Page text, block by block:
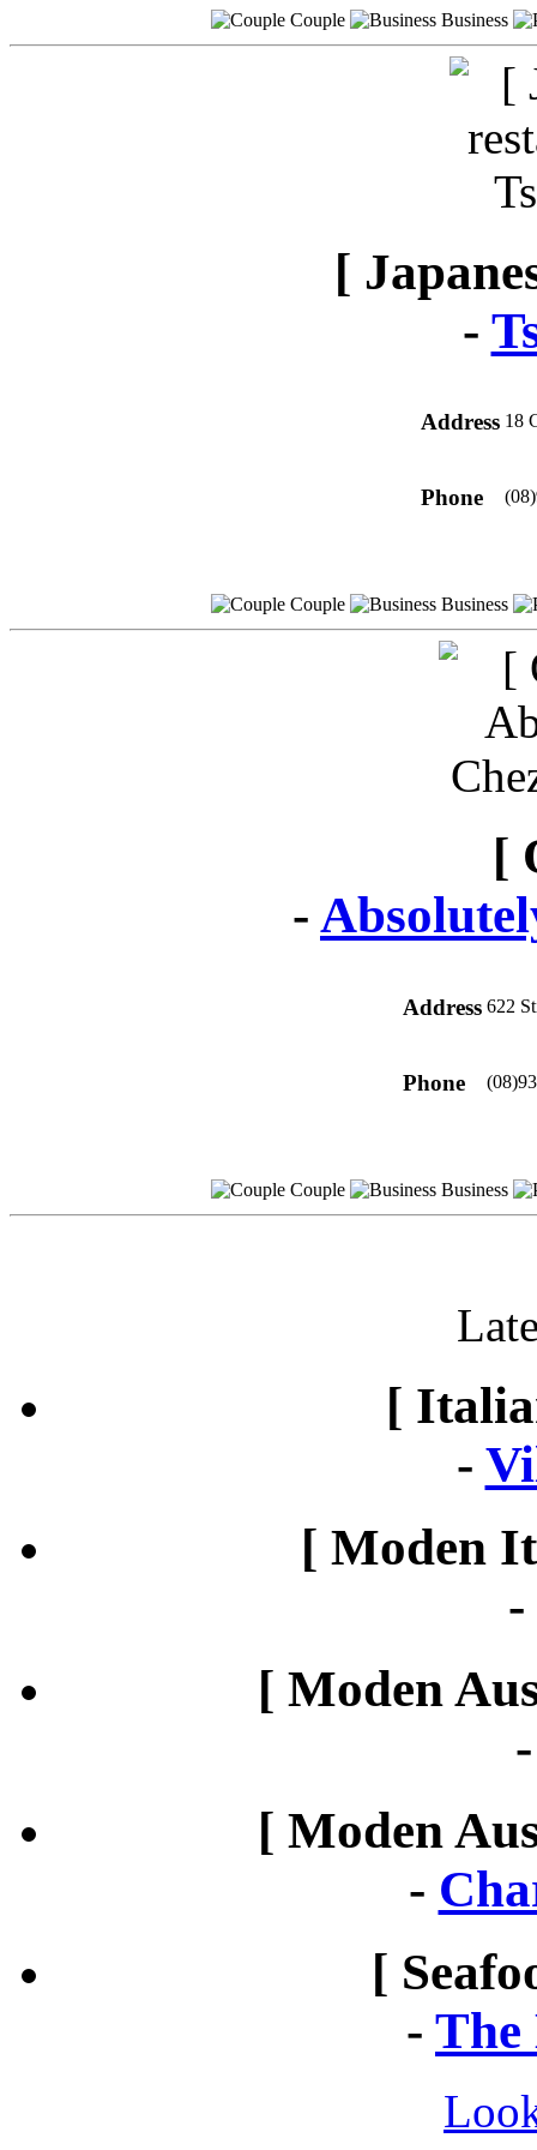
Couple Business
[
-
Address 18
Phone
Couple Business
[
-
Address 622
Phone
Couple Business
[
-
[ Moden
-
[ Moden
[ Moden
-
[
- The